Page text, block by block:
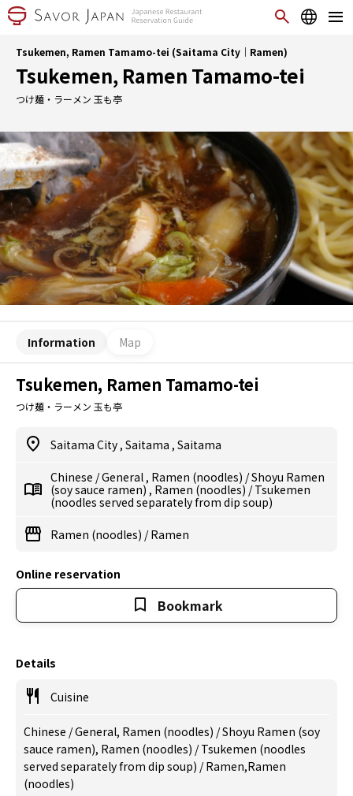
Tsukemen, Ramen Tamamo-tei (Saitama City｜Ramen)
Tsukemen, Ramen Tamamo-tei
つけ麺・ラーメン 玉も亭
Information Map
Tsukemen, Ramen Tamamo-tei
つけ麺・ラーメン 玉も亭
Saitama City , Saitama , Saitama
Chinese /General , Ramen (noodles) /Shoyu Ramen
(soy sauce ramen) , Ramen (noodles) /Tsukemen
(noodles served separately from dip soup)
Ramen (noodles) /Ramen
Online reservation
Bookmark
Details
Cuisine
Chinese / General, Ramen (noodles) / Shoyu Ramen (soy
sauce ramen), Ramen (noodles) / Tsukemen (noodles
served separately from dip soup) / Ramen,Ramen
(noodles)